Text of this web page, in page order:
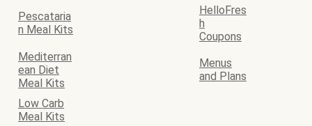
Pescataria
n Meal Kits
HelloFres
h
Coupons
Mediterran
ean Diet
Meal Kits
Menus
and Plans
Low Carb
Meal Kits